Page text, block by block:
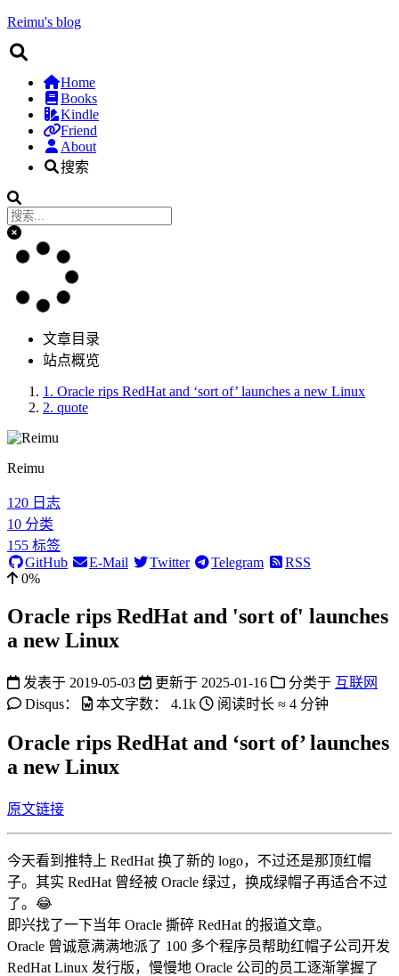
Reimu's blog
Home
Books
Kindle
Friend
About
搜索
文章目录
站点概览
1. Oracle rips RedHat and ‘sort of’ launches a new Linux
2. quote
Reimu
120 日志
10 分类
155 标签
GitHub
E-Mail Twitter Telegram
RSS
0%
Oracle rips RedHat and 'sort of' launches
a new Linux
发表于 2019-05-03 更新于 2025-01-16 分类于 互联网
Disqus：
本文字数： 4.1k 阅读时长 ≈ 4 分钟
Oracle rips RedHat and ‘sort of’ launches
a new Linux
原文链接
今天看到推特上 RedHat 换了新的 logo，不过还是那顶红帽
子。其实 RedHat 曾经被 Oracle 绿过，换成绿帽子再适合不过
了。😂
即兴找了一下当年 Oracle 撕碎 RedHat 的报道文章。
Oracle 曾诚意满满地派了 100 多个程序员帮助红帽子公司开发
RedHat Linux 发行版，慢慢地 Oracle 公司的员工逐渐掌握了